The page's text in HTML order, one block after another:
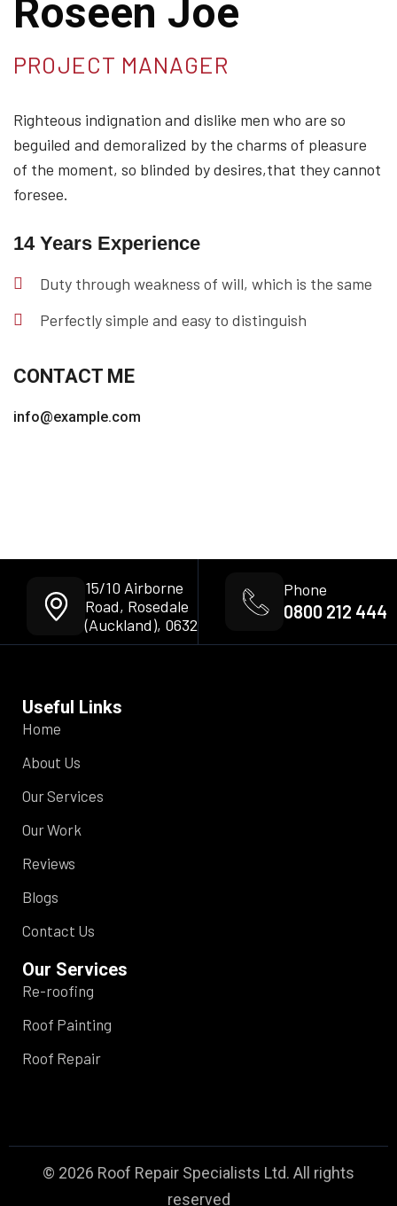
Roseen Joe
PROJECT MANAGER
Righteous indignation and dislike men who are so
beguiled and demoralized by the charms of pleasure
of the moment, so blinded by desires,that they cannot
foresee.
14 Years Experience
Duty through weakness of will, which is the same
Perfectly simple and easy to distinguish
CONTACT ME
info@example.com
15/10 Airborne
Road, Rosedale
(Auckland), 0632
Phone
0800 212 444
Useful Links
Home
About Us
Our Services
Our Work
Reviews
Blogs
Contact Us
Our Services
Re-roofing
Roof Painting
Roof Repair
© 2026 Roof Repair Specialists Ltd. All rights
reserved